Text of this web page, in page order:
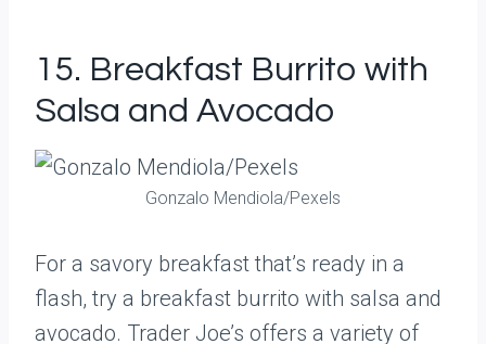
15. Breakfast Burrito with
Salsa and Avocado
Gonzalo Mendiola/Pexels
For a savory breakfast that’s ready in a
flash, try a breakfast burrito with salsa and
avocado. Trader Joe’s offers a variety of